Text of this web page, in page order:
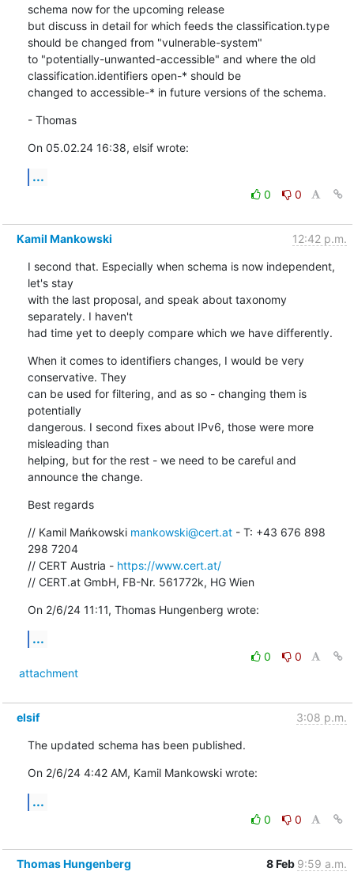
schema now for the upcoming release
but discuss in detail for which feeds the classification.type
should be changed from "vulnerable-system"
to "potentially-unwanted-accessible" and where the old
classification.identifiers open-* should be
changed to accessible-* in future versions of the schema.
- Thomas
On 05.02.24 16:38, elsif wrote:
...
0 0
Kamil Mankowski 12:42 p.m.
I second that. Especially when schema is now independent,
let's stay
with the last proposal, and speak about taxonomy
separately. I haven't
had time yet to deeply compare which we have differently.
When it comes to identifiers changes, I would be very
conservative. They
can be used for filtering, and as so - changing them is
potentially
dangerous. I second fixes about IPv6, those were more
misleading than
helping, but for the rest - we need to be careful and
announce the change.
Best regards
// Kamil Mańkowski mankowski@cert.at - T: +43 676 898
298 7204
// CERT Austria - https://www.cert.at/
// CERT.at GmbH, FB-Nr. 561772k, HG Wien
On 2/6/24 11:11, Thomas Hungenberg wrote:
...
0
0
attachment
elsif 3:08 p.m.
The updated schema has been published.
On 2/6/24 4:42 AM, Kamil Mankowski wrote:
...
0 0
Thomas Hungenberg 8 Feb 9:59 a.m.